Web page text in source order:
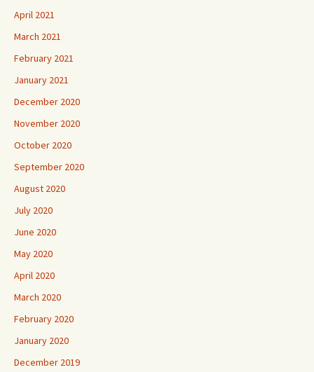
April 2021
March 2021
February 2021
January 2021
December 2020
November 2020
October 2020
September 2020
August 2020
July 2020
June 2020
May 2020
April 2020
March 2020
February 2020
January 2020
December 2019